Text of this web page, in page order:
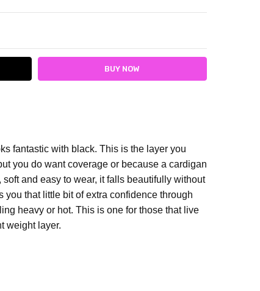
QUANTITY:
fantastic with black. This is the layer you
you do want coverage or because a cardigan
soft and easy to wear, it falls beautifully without
that little bit of extra confidence through
heavy or hot. This is one for those that live
weight layer.